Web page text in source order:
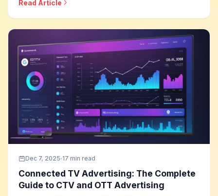
optimization, and how to build effective social selling
programs that drive direct sales.
Read Article
Dec 7, 2025 17 min read
Connected TV Advertising: The Complete
Guide to CTV and OTT Advertising